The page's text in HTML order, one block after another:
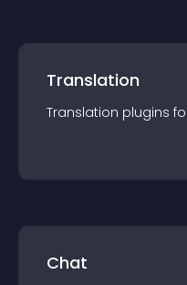
Translation
Translation plugins
Chat